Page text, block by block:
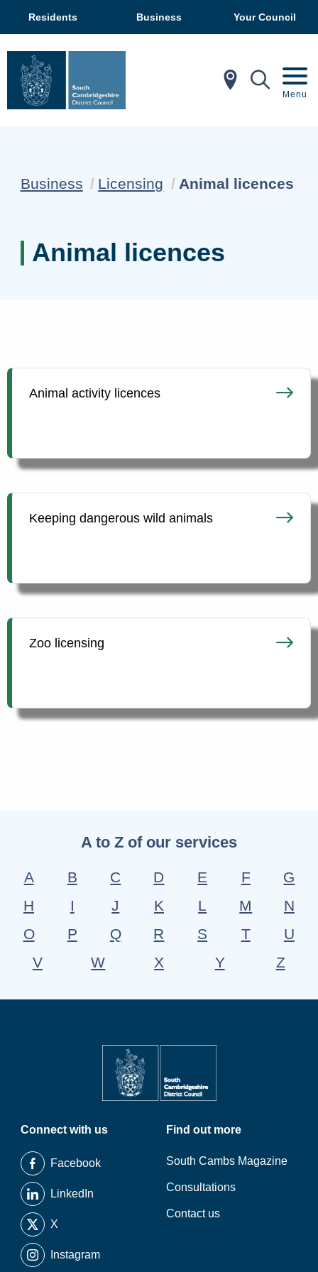
Residents Business Your Council
In My Menu
Business Licensing Current:
Animal licences
Animal licences
Animal activity licences
Keeping dangerous wild animals
Zoo licensing
A to Z of our services
A B C D E F
G
H
I J K L M
N
O
P Q R S T
U
V
W X Y Z
Connect with us
Facebook
LinkedIn
X
Instagram
Find out more
South Cambs Magazine
Consultations
Contact us